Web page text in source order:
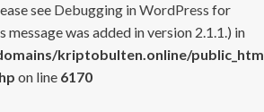
see Debugging in WordPress for
was added in version 2.1.1.) in
kriptobulten.online/
on line 6170